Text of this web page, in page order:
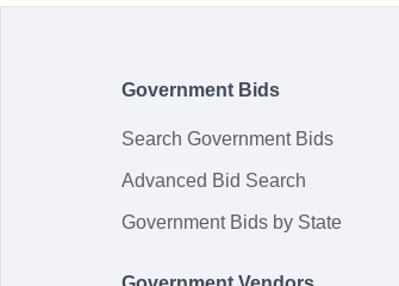
Government Bids
Search Government Bids
Advanced Bid Search
Government Bids by State